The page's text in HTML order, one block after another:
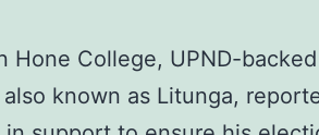
Hone College, UPND-
known as Litunga,